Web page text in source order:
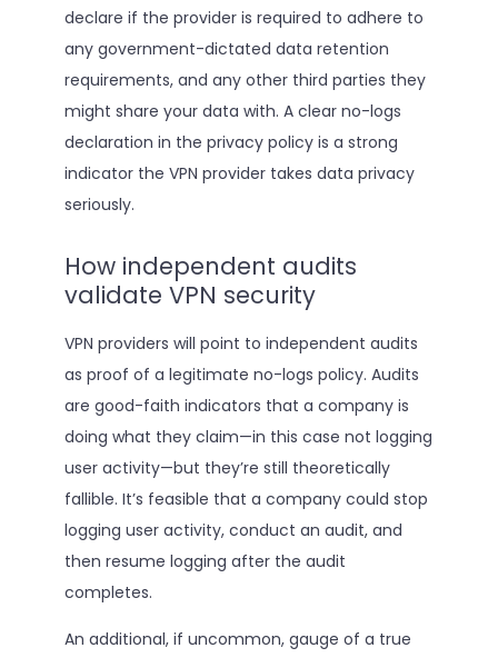
declare if the provider is required to adhere to
any government-dictated data retention
requirements, and any other third parties they
might share your data with. A clear no-logs
declaration in the privacy policy is a strong
indicator the VPN provider takes data privacy
seriously.
How independent audits
validate VPN security
VPN providers will point to independent audits
as proof of a legitimate no-logs policy. Audits
are good-faith indicators that a company is
doing what they claim—in this case not logging
user activity—but they’re still theoretically
fallible. It’s feasible that a company could stop
logging user activity, conduct an audit, and
then resume logging after the audit
completes.
An additional, if uncommon, gauge of a true